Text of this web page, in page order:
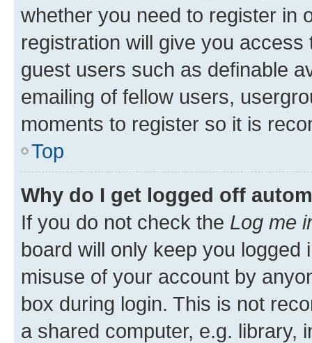
whether you need to register in
registration will give you
guest users such as definable
emailing of fellow users,
moments to register so it is
Top
Why do I get logged off
If you do not check the Log me
board will only keep you
misuse of your account by
box during login. This is not
a shared computer, e.g. library,